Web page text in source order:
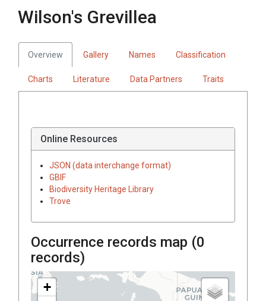
Wilson's Grevillea
Overview Gallery Names Classification
Charts Literature Data Partners Traits
Online Resources
JSON (data interchange format)
GBIF
Biodiversity Heritage Library
Trove
Occurrence records map (0
records)
+